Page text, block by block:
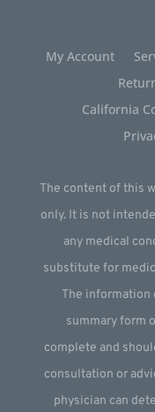
My Account
California
The content of this
only. It is not
any medical
substitute for
The information
summary form
complete and
consultation or
physician can